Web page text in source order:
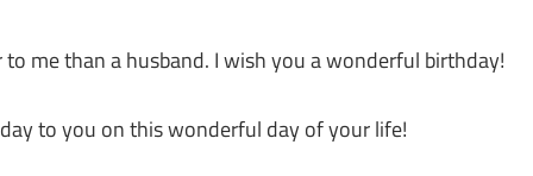
me than a husband. I wish you a wonderful birthday!
to you on this wonderful day of your life!